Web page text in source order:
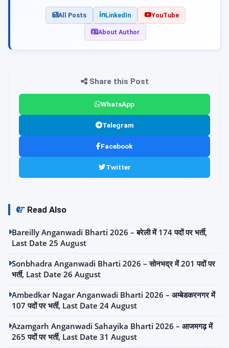
All Posts LinkedIn YouTube
About Author
Share this Post
WhatsApp
Telegram
Facebook
Twitter
Read Also
Bareilly Anganwadi Bharti 2026 – बरेली में 174 पदों पर भर्ती,
Last Date 25 August
Sonbhadra Anganwadi Bharti 2026 – सोनभद्र में 201 पदों पर
भर्ती, Last Date 26 August
Ambedkar Nagar Anganwadi Bharti 2026 – अम्बेडकरनगर में
107 पदों पर भर्ती, Last Date 24 August
Azamgarh Anganwadi Sahayika Bharti 2026 – आजमगढ़ में
265 पदों पर भर्ती, Last Date 31 August